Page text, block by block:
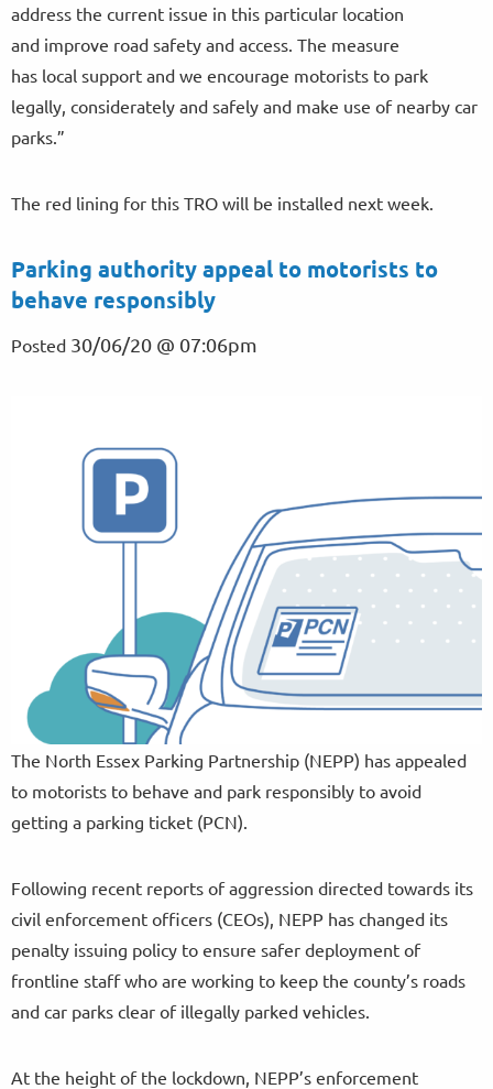
address the current issue in this particular location
and improve road safety and access. The measure
has local support and we encourage motorists to park
legally, considerately and safely and make use of nearby car
parks.”
The red lining for this TRO will be installed next week.
Parking authority appeal to motorists to
behave responsibly
Posted 30/06/20 @ 07:06pm
The North Essex Parking Partnership (NEPP) has appealed
to motorists to behave and park responsibly to avoid
getting a parking ticket (PCN).
Following recent reports of aggression directed towards its
civil enforcement officers (CEOs), NEPP has changed its
penalty issuing policy to ensure safer deployment of
frontline staff who are working to keep the county’s roads
and car parks clear of illegally parked vehicles.
At the height of the lockdown, NEPP’s enforcement